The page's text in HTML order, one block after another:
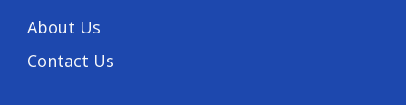
About Us
Contact Us